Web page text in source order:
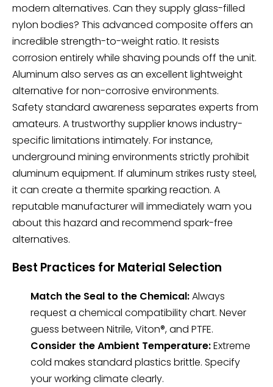
modern alternatives. Can they supply glass-filled
nylon bodies? This advanced composite offers an
incredible strength-to-weight ratio. It resists
corrosion entirely while shaving pounds off the unit.
Aluminum also serves as an excellent lightweight
alternative for non-corrosive environments.
Safety standard awareness separates experts from
amateurs. A trustworthy supplier knows industry-
specific limitations intimately. For instance,
underground mining environments strictly prohibit
aluminum equipment. If aluminum strikes rusty steel,
it can create a thermite sparking reaction. A
reputable manufacturer will immediately warn you
about this hazard and recommend spark-free
alternatives.
Best Practices for Material Selection
Match the Seal to the Chemical:Always
request a chemical compatibility chart. Never
guess between Nitrile, Viton®, and PTFE.
Consider the Ambient Temperature:Extreme
cold makes standard plastics brittle. Specify
your working climate clearly.